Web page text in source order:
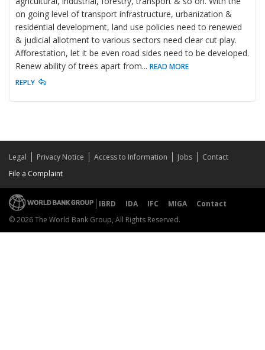
on going level of transport infrastructure, urbanization &
residential development, land use policies need to renewed
& judicial allotment to various sectors need clear cut play.
Afforestation, let it be even road sides need to be developed.
Renew ability of trees apart from... READ MORE
REPLY
Legal Privacy Notice Access to Information Jobs
Contact
File a Complaint
IBRD IDA IFC MIGA
Contact
© 2026 The World Bank Group, All Rights Reserved.